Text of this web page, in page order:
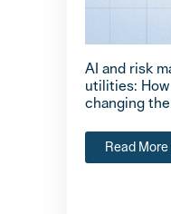
AI and risk
utilities: How
changing the
Read More